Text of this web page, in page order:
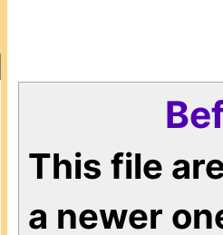
This file
a newer